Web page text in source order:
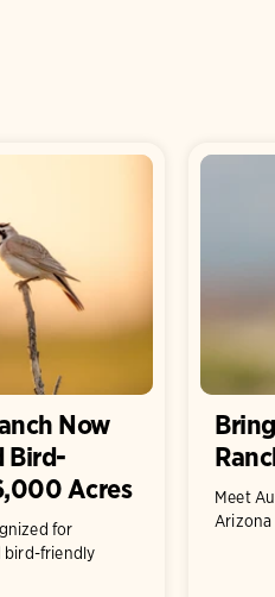
Now
Bird-
Acres
for
bird-friendly
Meet
Arizona